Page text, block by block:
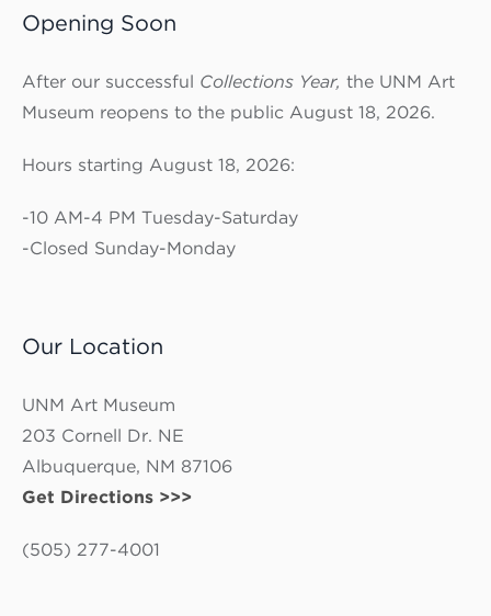
Opening Soon
After our successful Collections Year,the UNM Art
Museum reopens to the public August 18, 2026.
Hours starting August 18, 2026:
-10 AM-4 PM Tuesday-Saturday
-Closed Sunday-Monday
Our Location
UNM Art Museum
203 Cornell Dr. NE
Albuquerque, NM 87106
Get Directions >>>
(505) 277-4001